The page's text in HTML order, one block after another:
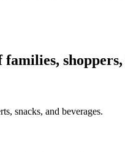
snacks, and beverages.